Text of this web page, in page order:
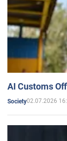
AI Customs
Society02.07.2026